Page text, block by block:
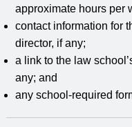
approximate hours per
contact information for
director, if any;
a link to the law
any; and
any school-required